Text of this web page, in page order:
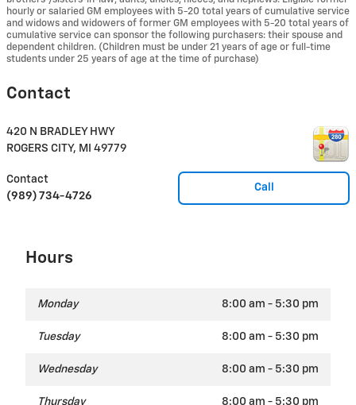
hourly or salaried GM employees with 5-20 total years of cumulative service
and widows and widowers of former GM employees with 5-20 total years of
cumulative service can sponsor the following purchasers: their spouse and
dependent children. (Children must be under 21 years of age or full-time
students under 25 years of age at the time of purchase)
Contact
420 N BRADLEY HWY
ROGERS CITY, MI 49779
Call
Contact
(989) 734-4726
Hours
Monday 8:00 am - 5:30 pm
Tuesday 8:00 am - 5:30 pm
Wednesday 8:00 am - 5:30 pm
Thursday 8:00 am - 5:30 pm